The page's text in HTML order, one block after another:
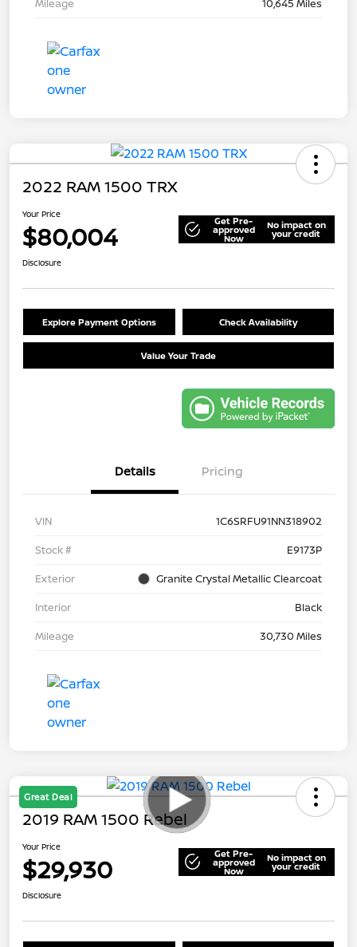
Mileage
10,645 Miles
2022 RAM 1500 TRX
Your Price
$80,004 Get Pre-
approved
Now
No impact on
your credit
Disclosure
Explore Payment Options Check Availability
Value Your Trade
Details Pricing
VIN
1C6SRFU91NN318902
Stock #
E9173P
Exterior
Granite Crystal Metallic Clearcoat
Interior
Black
Mileage
30,730 Miles
Great Deal
2019 RAM 1500 Rebel
Your Price
$29,930 Get Pre-
approved
Now
No impact on
your credit
Disclosure